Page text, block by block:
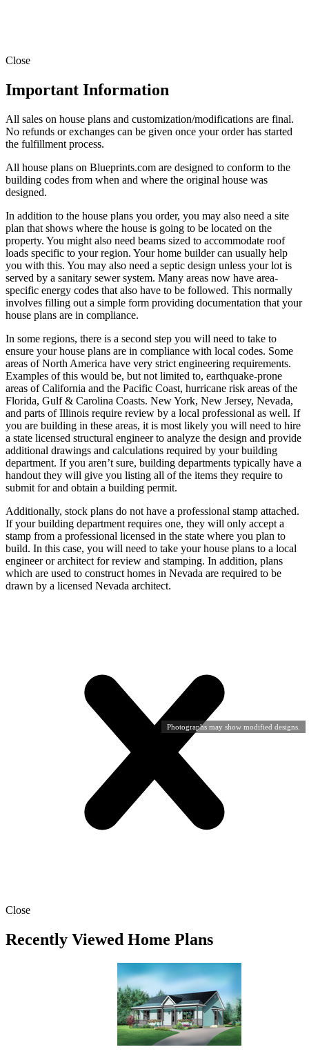
Photographs may show modified designs.
Close
Important Information
All sales on house plans and customization/modifications are final.
No refunds or exchanges can be given once your order has started
the fulfillment process.
All house plans on Blueprints.com are designed to conform to the
building codes from when and where the original house was
designed.
In addition to the house plans you order, you may also need a site
plan that shows where the house is going to be located on the
property. You might also need beams sized to accommodate roof
loads specific to your region. Your home builder can usually help
you with this. You may also need a septic design unless your lot is
served by a sanitary sewer system. Many areas now have area-
specific energy codes that also have to be followed. This normally
involves filling out a simple form providing documentation that your
house plans are in compliance.
In some regions, there is a second step you will need to take to
ensure your house plans are in compliance with local codes. Some
areas of North America have very strict engineering requirements.
Examples of this would be, but not limited to, earthquake-prone
areas of California and the Pacific Coast, hurricane risk areas of the
Florida, Gulf & Carolina Coasts. New York, New Jersey, Nevada,
and parts of Illinois require review by a local professional as well. If
you are building in these areas, it is most likely you will need to hire
a state licensed structural engineer to analyze the design and provide
additional drawings and calculations required by your building
department. If you aren’t sure, building departments typically have a
handout they will give you listing all of the items they require to
submit for and obtain a building permit.
Additionally, stock plans do not have a professional stamp attached.
If your building department requires one, they will only accept a
stamp from a professional licensed in the state where you plan to
build. In this case, you will need to take your house plans to a local
engineer or architect for review and stamping. In addition, plans
which are used to construct homes in Nevada are required to be
drawn by a licensed Nevada architect.
Close
Recently Viewed Home Plans